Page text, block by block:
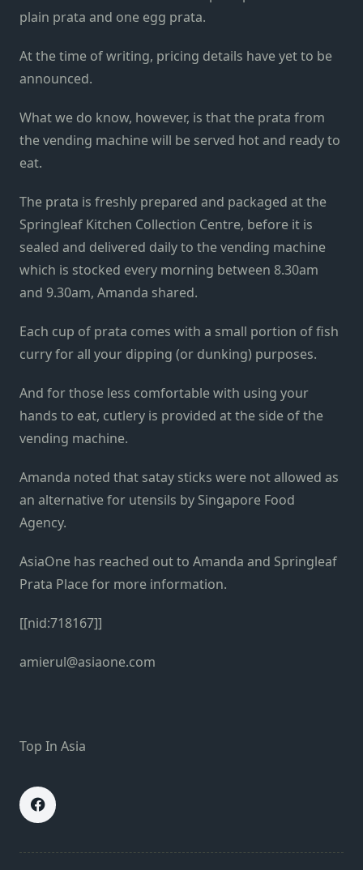
plain prata and one egg prata.
At the time of writing, pricing details have yet to be
announced.
What we do know, however, is that the prata from
the vending machine will be served hot and ready to
eat.
The prata is freshly prepared and packaged at the
Springleaf Kitchen Collection Centre, before it is
sealed and delivered daily to the vending machine
which is stocked every morning between 8.30am
and 9.30am, Amanda shared.
Each cup of prata comes with a small portion of fish
curry for all your dipping (or dunking) purposes.
And for those less comfortable with using your
hands to eat, cutlery is provided at the side of the
vending machine.
Amanda noted that satay sticks were not allowed as
an alternative for utensils by Singapore Food
Agency.
AsiaOne has reached out to Amanda and Springleaf
Prata Place for more information.
[[nid:718167]]
amierul@asiaone.com
Top In Asia